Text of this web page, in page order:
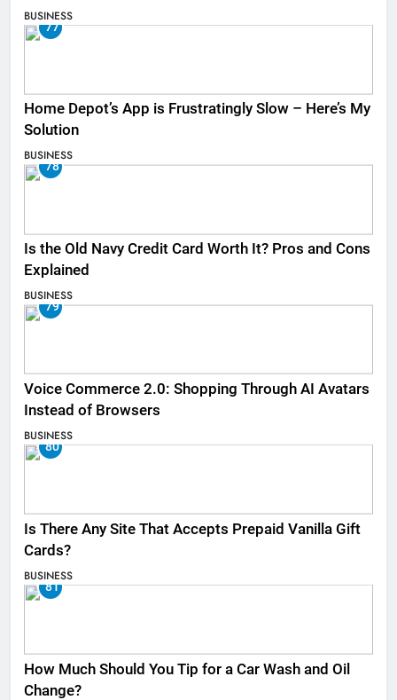
BUSINESS
77
Home Depot’s App is Frustratingly Slow – Here’s My
Solution
BUSINESS
78
Is the Old Navy Credit Card Worth It? Pros and Cons
Explained
BUSINESS
79
Voice Commerce 2.0: Shopping Through AI Avatars
Instead of Browsers
BUSINESS
80
Is There Any Site That Accepts Prepaid Vanilla Gift
Cards?
BUSINESS
81
How Much Should You Tip for a Car Wash and Oil
Change?